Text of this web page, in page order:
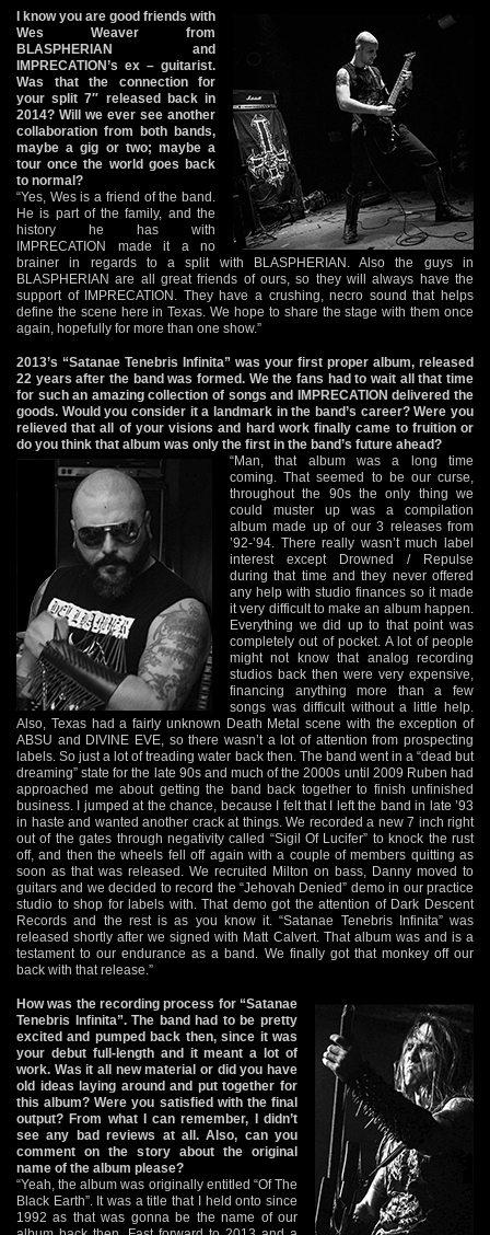
I know you are good friends with
Wes Weaver from
BLASPHERIAN and
IMPRECATION’s ex – guitarist.
Was that the connection for
your split 7″ released back in
2014? Will we ever see another
collaboration from both bands,
maybe a gig or two; maybe a
tour once the world goes back
to normal?
“Yes, Wes is a friend of the band.
He is part of the family, and the
history he has with
IMPRECATION made it a no
brainer in regards to a split with BLASPHERIAN. Also the guys in
BLASPHERIAN are all great friends of ours, so they will always have the
support of IMPRECATION. They have a crushing, necro sound that helps
define the scene here in Texas. We hope to share the stage with them once
again, hopefully for more than one show.”
2013’s “Satanae Tenebris Infinita” was your first proper album, released
22 years after the band was formed. We the fans had to wait all that time
for such an amazing collection of songs and IMPRECATION delivered the
goods. Would you consider it a landmark in the band’s career? Were you
relieved that all of your visions and hard work finally came to fruition or
do you think that album was only the first in the band’s future ahead?
“Man, that album was a long time
coming. That seemed to be our curse,
throughout the 90s the only thing we
could muster up was a compilation
album made up of our 3 releases from
’92-’94. There really wasn’t much label
interest except Drowned / Repulse
during that time and they never offered
any help with studio finances so it made
it very difficult to make an album happen.
Everything we did up to that point was
completely out of pocket. A lot of people
might not know that analog recording
studios back then were very expensive,
financing anything more than a few
songs was difficult without a little help.
Also, Texas had a fairly unknown Death Metal scene with the exception of
ABSU and DIVINE EVE, so there wasn’t a lot of attention from prospecting
labels. So just a lot of treading water back then. The band went in a “dead but
dreaming” state for the late 90s and much of the 2000s until 2009 Ruben had
approached me about getting the band back together to finish unfinished
business. I jumped at the chance, because I felt that I left the band in late ’93
in haste and wanted another crack at things. We recorded a new 7 inch right
out of the gates through negativity called “Sigil Of Lucifer” to knock the rust
off, and then the wheels fell off again with a couple of members quitting as
soon as that was released. We recruited Milton on bass, Danny moved to
guitars and we decided to record the “Jehovah Denied” demo in our practice
studio to shop for labels with. That demo got the attention of Dark Descent
Records and the rest is as you know it. “Satanae Tenebris Infinita” was
released shortly after we signed with Matt Calvert. That album was and is a
testament to our endurance as a band. We finally got that monkey off our
back with that release.”
How was the recording process for “Satanae
Tenebris Infinita”. The band had to be pretty
excited and pumped back then, since it was
your debut full-length and it meant a lot of
work. Was it all new material or did you have
old ideas laying around and put together for
this album? Were you satisfied with the final
output? From what I can remember, I didn’t
see any bad reviews at all. Also, can you
comment on the story about the original
name of the album please?
“Yeah, the album was originally entitled “Of The
Black Earth”. It was a title that I held onto since
1992 as that was gonna be the name of our